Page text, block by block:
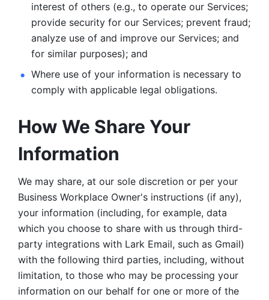
interest of others (e.g., to operate our Services;
provide security for our Services; prevent fraud;
analyze use of and improve our Services; and
for similar purposes); and
Where use of your information is necessary to
comply with applicable legal obligations.
How We Share Your
Information
We may share, at our sole discretion or per your
Business Workplace Owner's instructions (if any),
your information (including, for example, data
which you choose to share with us through third-
party integrations with Lark Email, such as Gmail)
with the following third parties, including, without
limitation, to those who may be processing your
information on our behalf for one or more of the